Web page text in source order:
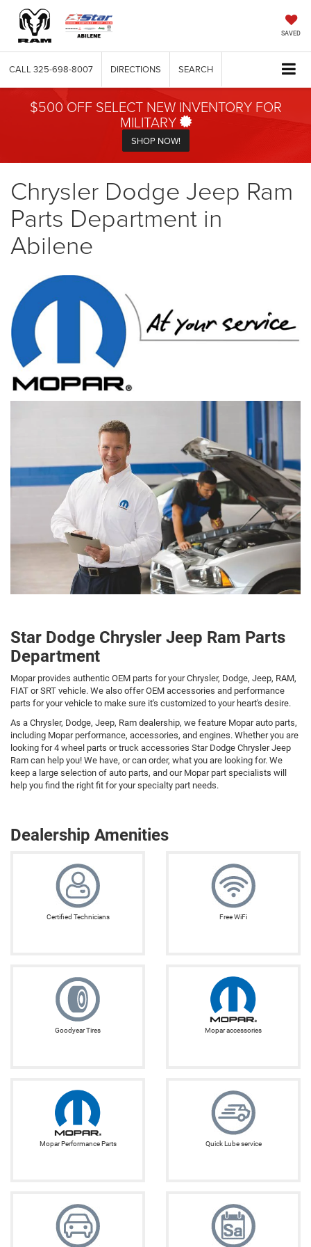
SAVED
CALL 325-698-8007 DIRECTIONS SEARCH
$500 OFF SELECT NEW INVENTORY FOR
MILITARY
SHOP NOW!
Chrysler Dodge Jeep Ram
Parts Department in
Abilene
Star Dodge Chrysler Jeep Ram Parts
Department
Mopar provides authentic OEM parts for your Chrysler, Dodge, Jeep, RAM,
FIAT or SRT vehicle. We also offer OEM accessories and performance
parts for your vehicle to make sure it's customized to your heart's desire.
As a Chrysler, Dodge, Jeep, Ram dealership, we feature Mopar auto parts,
including Mopar performance, accessories, and engines. Whether you are
looking for 4 wheel parts or truck accessories Star Dodge Chrysler Jeep
Ram can help you! We have, or can order, what you are looking for. We
keep a large selection of auto parts, and our Mopar part specialists will
help you find the right fit for your specialty part needs.
Dealership Amenities
Certified Technicians Free WiFi
Goodyear Tires Mopar accessories
Mopar Performance Parts Quick Lube service